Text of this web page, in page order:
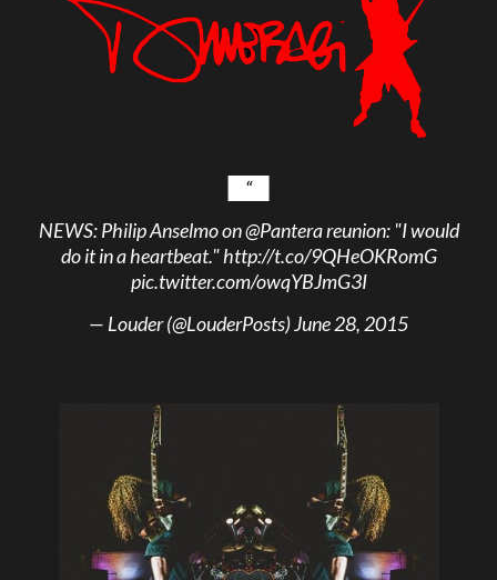
NEWS: Philip Anselmo on@Panterareunion: "I would
do it in a heartbeat."http://t.co/9QHeOKRomG
pic.twitter.com/owqYBJmG3I
— Louder (@LouderPosts)June 28, 2015